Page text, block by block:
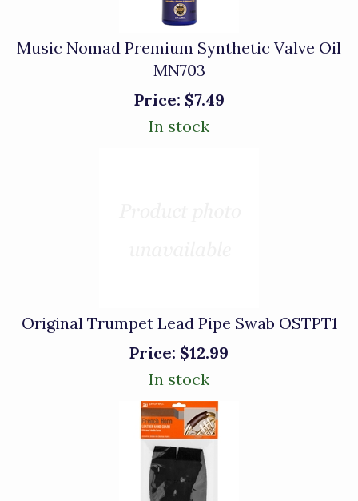
Music Nomad Premium Synthetic Valve Oil
MN703
Price: $7.49
In stock
Original Trumpet Lead Pipe Swab OSTPT1
Price: $12.99
In stock